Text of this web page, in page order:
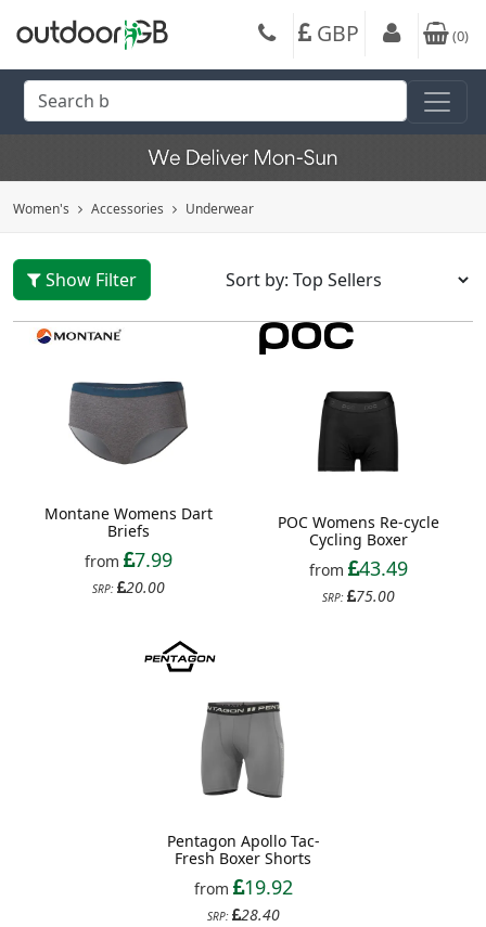
GBP (0)
Women's Accessories Underwear
Show Filter
Montane Womens Dart
Briefs
from
7.99
SRP: 20.00
POC Womens Re-cycle
Cycling Boxer
from
43.49
SRP: 75.00
Pentagon Apollo Tac-
Fresh Boxer Shorts
from
19.92
SRP: 28.40